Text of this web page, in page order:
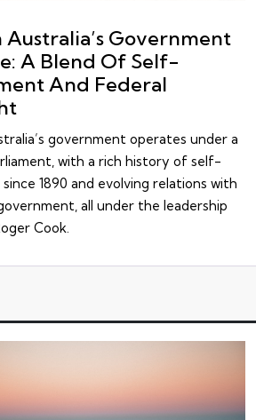
Government
A Blend Of Self-
And Federal
government operates under a
with a rich history of self-
1890 and evolving relations with
all under the leadership
Cook.